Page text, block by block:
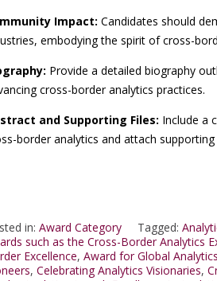
Impact: Candidates should
embodying the spirit of cross-
Provide a detailed biography
cross-border analytics practices.
and Supporting Files: Include a
border analytics and attach
in: Award Category Tagged:
such as the Cross-Border Analytics
Excellence, Award for Global
, Celebrating Analytics Visionaries,